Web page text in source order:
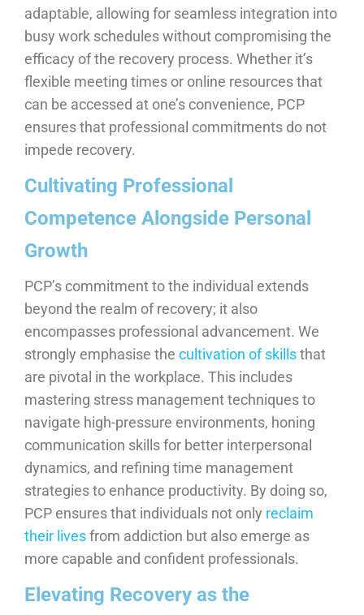
adaptable, allowing for seamless integration into
busy work schedules without compromising the
efficacy of the recovery process. Whether it’s
flexible meeting times or online resources that
can be accessed at one’s convenience, PCP
ensures that professional commitments do not
impede recovery.
Cultivating Professional
Competence Alongside Personal
Growth
PCP’s commitment to the individual extends
beyond the realm of recovery; it also
encompasses professional advancement. We
strongly emphasise the cultivation of skillsthat
are pivotal in the workplace. This includes
mastering stress management techniques to
navigate high-pressure environments, honing
communication skills for better interpersonal
dynamics, and refining time management
strategies to enhance productivity. By doing so,
PCP ensures that individuals not only reclaim
their livesfrom addiction but also emerge as
more capable and confident professionals.
Elevating Recovery as the